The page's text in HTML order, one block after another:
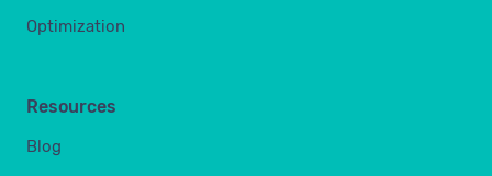
Optimization
Resources
Blog